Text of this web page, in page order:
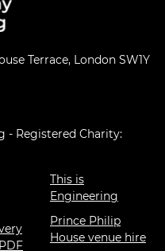
Terrace, London SW1Y
- Registered Charity:
This is
Engineering
Prince Philip
House venue hire